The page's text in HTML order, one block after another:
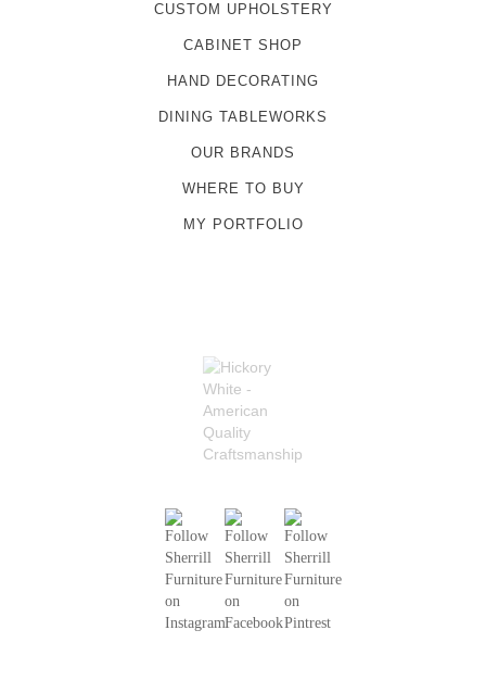
CUSTOM UPHOLSTERY
CABINET SHOP
HAND DECORATING
DINING TABLEWORKS
OUR BRANDS
WHERE TO BUY
MY PORTFOLIO